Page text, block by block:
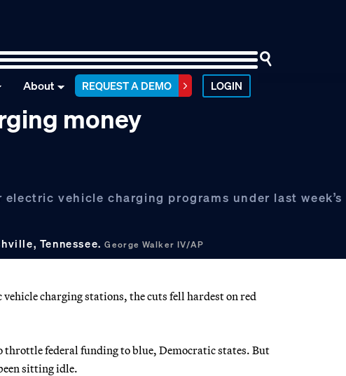
About REQUEST A DEMO LOGIN
money
vehicle charging programs under last week’s
Tennessee.George Walker IV/AP
charging stations, the cuts fell hardest on red
throttle federal funding to blue, Democratic states. But
sitting idle.